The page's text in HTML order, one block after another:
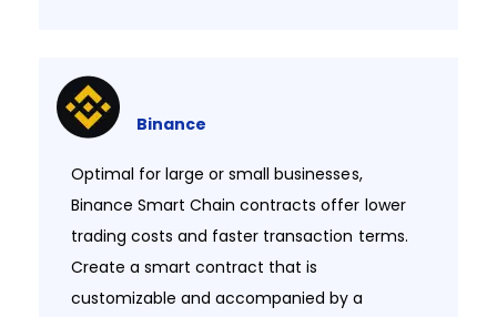
Binance
Optimal for large or small businesses,
Binance Smart Chain contracts offer lower
trading costs and faster transaction terms.
Create a smart contract that is
customizable and accompanied by a